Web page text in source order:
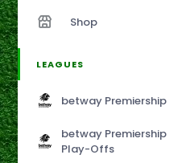
Shop
LEAGUES
betway Premiership
betway Premiership
Play-Offs